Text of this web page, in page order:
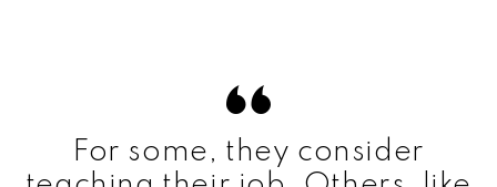
For some, they consider